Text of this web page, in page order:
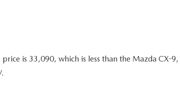
is 33,090, which is less than the Mazda CX-9,